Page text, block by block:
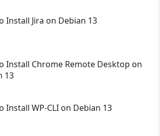
Install Jira on Debian 13
Install Chrome Remote Desktop on
13
Install WP-CLI on Debian 13